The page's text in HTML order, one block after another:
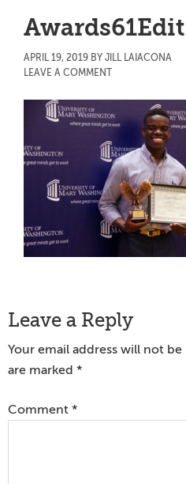
Awards61Edit
APRIL 19, 2019 BY JILL LAIACONA
LEAVE A COMMENT
Reader
Interactions
Leave a Reply
Your email address will not
are marked *
Comment *